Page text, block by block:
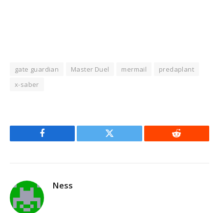
gate guardian Master Duel mermail
predaplant
x-saber
Facebook Twitter Reddit
Ness